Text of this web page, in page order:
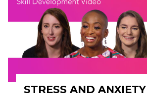
STRESS AND ANXIETY